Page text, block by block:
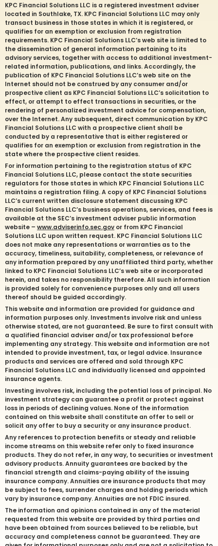
KPC Financial Solutions LLC is a registered investment adviser
located in Southlake, TX. KPC Financial Solutions LLC may only
transact business in those states in which it is registered, or
qualifies for an exemption or exclusion from registration
requirements. KPC Financial Solutions LLC’s web site is limited to
the dissemination of general information pertaining to its
advisory services, together with access to additional investment-
related information, publications, and links. Accordingly, the
publication of KPC Financial Solutions LLC’s web site on the
Internet should not be construed by any consumer and/or
prospective client as KPC Financial Solutions LLC’s solicitation to
effect, or attempt to effect transactions in securities, or the
rendering of personalized investment advice for compensation,
over the Internet. Any subsequent, direct communication by KPC
Financial Solutions LLC with a prospective client shall be
conducted by a representative that is either registered or
qualifies for an exemption or exclusion from registration in the
state where the prospective client resides.
For information pertaining to the registration status of KPC
Financial Solutions LLC, please contact the state securities
regulators for those states in which KPC Financial Solutions LLC
maintains a registration filing. A copy of KPC Financial Solutions
LLC’s current written disclosure statement discussing KPC
Financial Solutions LLC’s business operations, services, and fees is
available at the SEC’s investment adviser public information
website – www.adviserinfo.sec.gov or from KPC Financial
Solutions LLC upon written request. KPC Financial Solutions LLC
does not make any representations or warranties as to the
accuracy, timeliness, suitability, completeness, or relevance of
any information prepared by any unaffiliated third party, whether
linked to KPC Financial Solutions LLC’s web site or incorporated
herein, and takes no responsibility therefore. All such information
is provided solely for convenience purposes only and all users
thereof should be guided accordingly.
This website and information are provided for guidance and
information purposes only. Investments involve risk and unless
otherwise stated, are not guaranteed. Be sure to first consult with
a qualified financial adviser and/or tax professional before
implementing any strategy. This website and information are not
intended to provide investment, tax, or legal advice. Insurance
products and services are offered and sold through KPC
Financial Solutions LLC and individually licensed and appointed
insurance agents.
Investing involves risk, including the potential loss of principal. No
investment strategy can guarantee a profit or protect against
loss in periods of declining values. None of the information
contained on this website shall constitute an offer to sell or
solicit any offer to buy a security or any insurance product.
Any references to protection benefits or steady and reliable
income streams on this website refer only to fixed insurance
products. They do not refer, in any way, to securities or investment
advisory products. Annuity guarantees are backed by the
financial strength and claims-paying ability of the issuing
insurance company. Annuities are insurance products that may
be subject to fees, surrender charges and holding periods which
vary by insurance company. Annuities are not FDIC insured.
The information and opinions contained in any of the material
requested from this website are provided by third parties and
have been obtained from sources believed to be reliable, but
accuracy and completeness cannot be guaranteed. They are